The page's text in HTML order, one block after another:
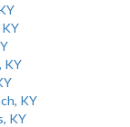
KY
KY
KY